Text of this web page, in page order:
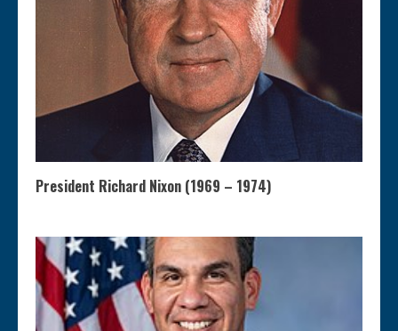
President Richard Nixon (1969 – 1974)